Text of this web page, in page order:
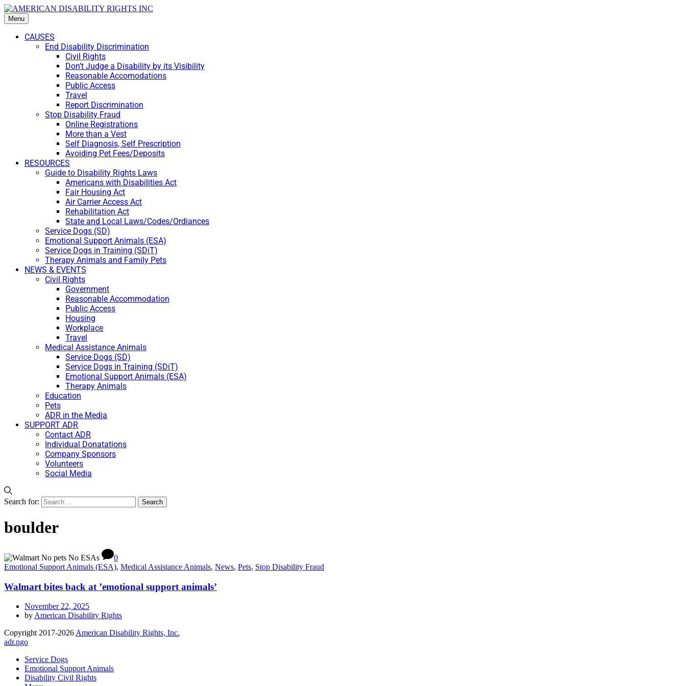
Menu
CAUSES
End Disability Discrimination
Civil Rights
Don’t Judge a Disability by its Visibility
Reasonable Accomodations
Public Access
Travel
Report Discrimination
Stop Disability Fraud
Online Registrations
More than a Vest
Self Diagnosis, Self Prescription
Avoiding Pet Fees/Deposits
RESOURCES
Guide to Disability Rights Laws
Americans with Disabilities Act
Fair Housing Act
Air Carrier Access Act
Rehabilitation Act
State and Local Laws/Codes/Ordiances
Service Dogs (SD)
Emotional Support Animals (ESA)
Service Dogs in Training (SDiT)
Therapy Animals and Family Pets
NEWS & EVENTS
Civil Rights
Government
Reasonable Accommodation
Public Access
Housing
Workplace
Travel
Medical Assistance Animals
Service Dogs (SD)
Service Dogs in Training (SDiT)
Emotional Support Animals (ESA)
Therapy Animals
Education
Pets
ADR in the Media
SUPPORT ADR
Contact ADR
Individual Donatations
Company Sponsors
Volunteers
Social Media
Search for:
boulder
0
Emotional Support Animals (ESA), Medical Assistance Animals, News, Pets, Stop Disability Fraud
Walmart bites back at ’emotional support animals’
November 22, 2025
by American Disability Rights
Copyright 2017-2026 American Disability Rights, Inc.
adr.ngo
Service Dogs
Emotional Support Animals
Disability Civil Rights